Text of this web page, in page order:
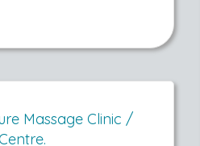
Massage Clinic /